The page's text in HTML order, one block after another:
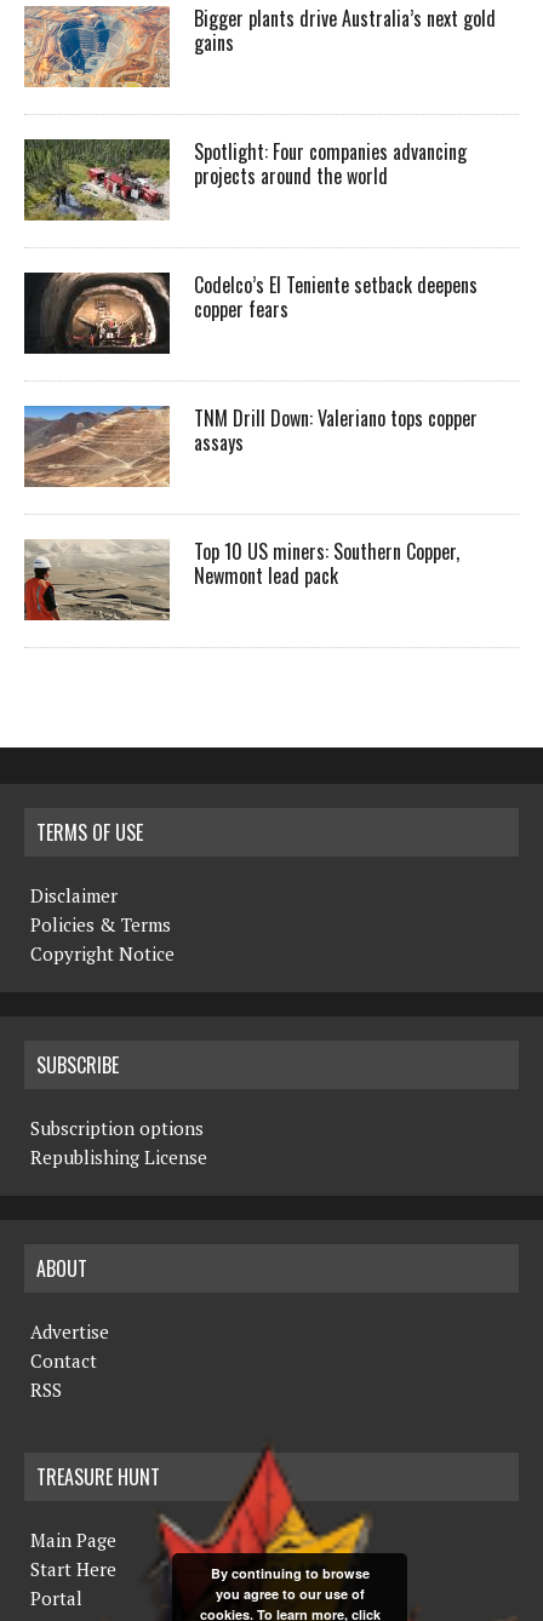
Bigger plants drive Australia’s next gold
gains
Spotlight: Four companies advancing
projects around the world
Codelco’s El Teniente setback deepens
copper fears
TNM Drill Down: Valeriano tops copper
assays
Top 10 US miners: Southern Copper,
Newmont lead pack
TERMS OF USE
Disclaimer
Policies & Terms
Copyright Notice
SUBSCRIBE
Subscription options
Republishing License
ABOUT
Advertise
Contact
RSS
TREASURE HUNT
Main Page
Start Here
Portal
By continuing to browse
you agree to our use of
cookies. To learn more, click